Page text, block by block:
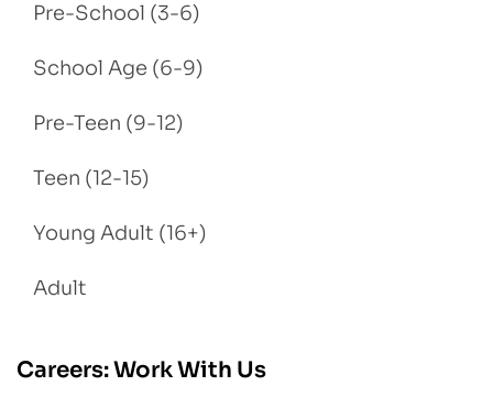
Pre-School (3-6)
School Age (6-9)
Pre-Teen (9-12)
Teen (12-15)
Young Adult (16+)
Adult
Careers: Work With Us